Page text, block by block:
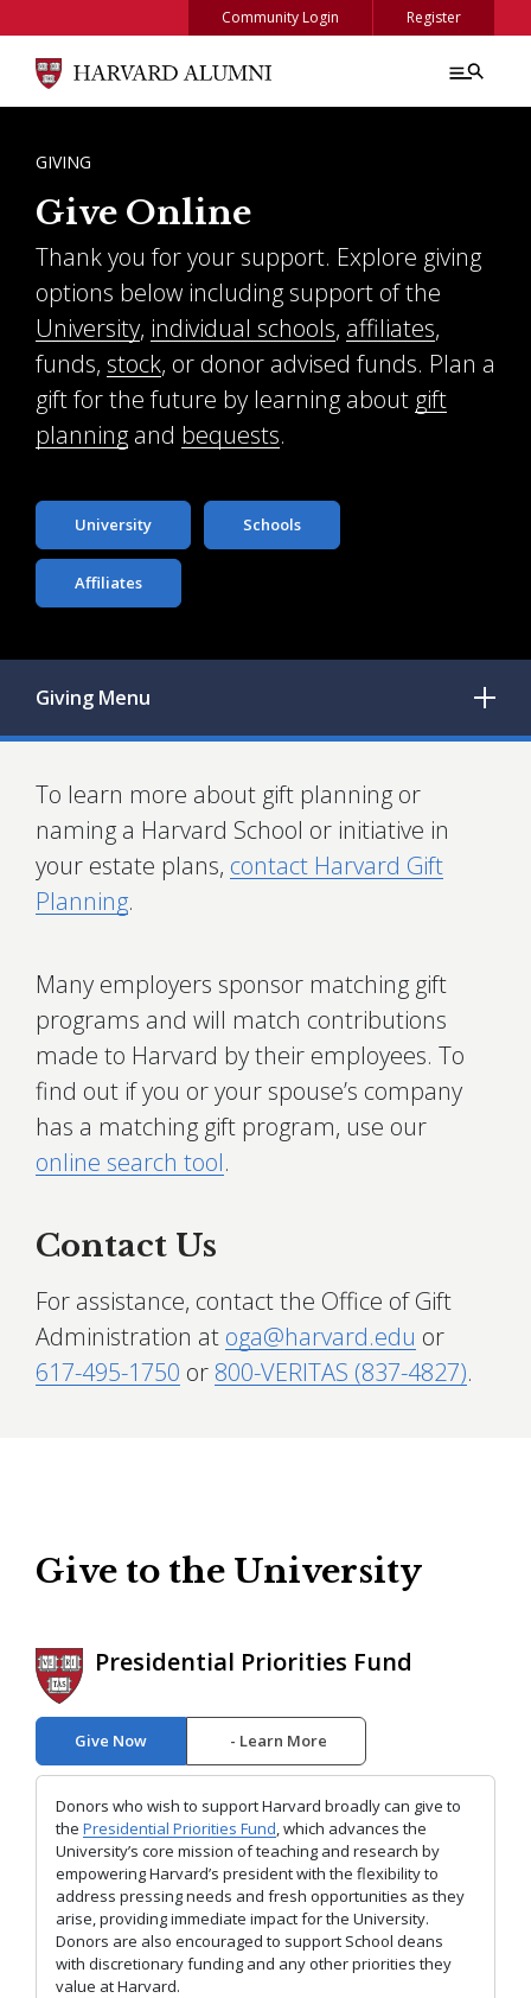
Community Login Register
BREADCRUMB
GIVING
Give Online
Thank you for your support. Explore giving
options below including support of the
University, individual schools, affiliates,
funds, stock, or donor advised funds. Plan a
gift for the future by learning about gift
planning and bequests.
University Schools
Affiliates
Giving Menu
To learn more about gift planning or
naming a Harvard School or initiative in
your estate plans, contact Harvard Gift
Planning.
Many employers sponsor matching gift
programs and will match contributions
made to Harvard by their employees. To
find out if you or your spouse’s company
has a matching gift program, use our
online search tool.
Contact Us
For assistance, contact the Office of Gift
Administration at oga@harvard.edu or
617-495-1750 or 800-VERITAS (837-4827).
Give to the University
Presidential Priorities Fund
Give Now Learn More
Donors who wish to support Harvard broadly can give to
the Presidential Priorities Fund , which advances the
University’s core mission of teaching and research by
empowering Harvard’s president with the flexibility to
address pressing needs and fresh opportunities as they
arise, providing immediate impact for the University.
Donors are also encouraged to support School deans
with discretionary funding and any other priorities they
value at Harvard.